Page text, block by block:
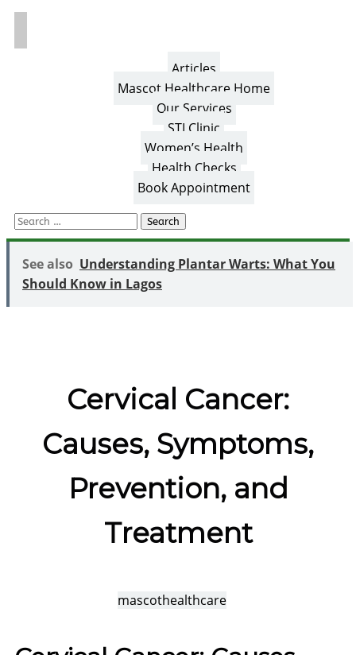
Articles
Mascot Healthcare Home
Our Services
STI Clinic
Women’s Health
Health Checks
Book Appointment
Search
for:
See also Understanding Plantar Warts: What You
Should Know in Lagos
Cervical Cancer:
Causes, Symptoms,
Prevention, and
Treatment
mascothealthcare